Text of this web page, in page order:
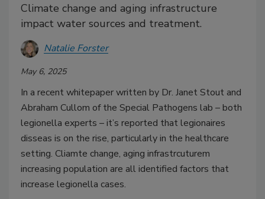
Climate change and aging infrastructure
impact water sources and treatment.
Natalie Forster
May 6, 2025
In a recent whitepaper written by Dr. Janet Stout and
Abraham Cullom of the Special Pathogens lab – both
legionella experts – it’s reported that legionaires
disseas is on the rise, particularly in the healthcare
setting. Cliamte change, aging infrastrcuturem
increasing population are all identified factors that
increase legionella cases.